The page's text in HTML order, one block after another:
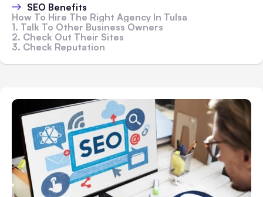
SEO Benefits
How To Hire The Right Agency In Tulsa
1. Talk To Other Business Owners
2. Check Out Their Sites
3. Check Reputation